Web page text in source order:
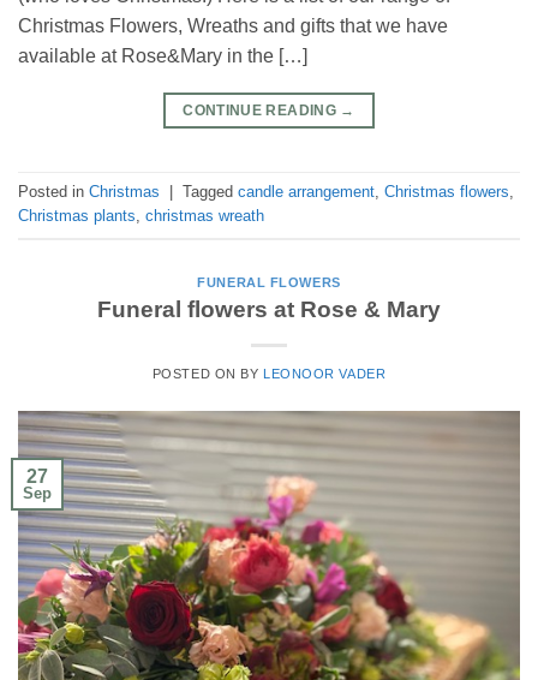
Christmas Flowers, Wreaths and gifts that we have
available at Rose&Mary in the […]
CONTINUE READING →
Posted in Christmas Tagged candle arrangement, Christmas flowers,
Christmas plants, christmas wreath
FUNERAL FLOWERS
Funeral flowers at Rose & Mary
POSTED ON BY LEONOOR VADER
27
Sep